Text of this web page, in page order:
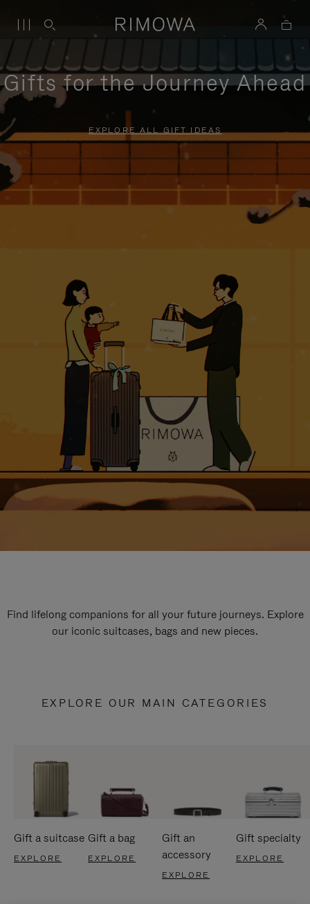
Gifts for the Journey Ahead
EXPLORE ALL GIFT IDEAS
Find lifelong companions for all your future journeys. Explore
our iconic suitcases, bags and new pieces.
EXPLORE OUR MAIN CATEGORIES
Gift a suitcase
EXPLORE
Gift a bag
EXPLORE
Gift an
accessory
EXPLORE
Gift specialty
EXPLORE